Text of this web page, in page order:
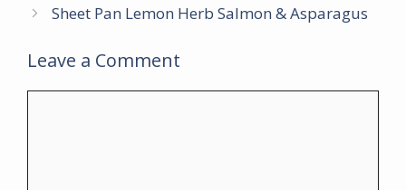
Sheet Pan Lemon Herb Salmon & Asparagus
Leave a Comment